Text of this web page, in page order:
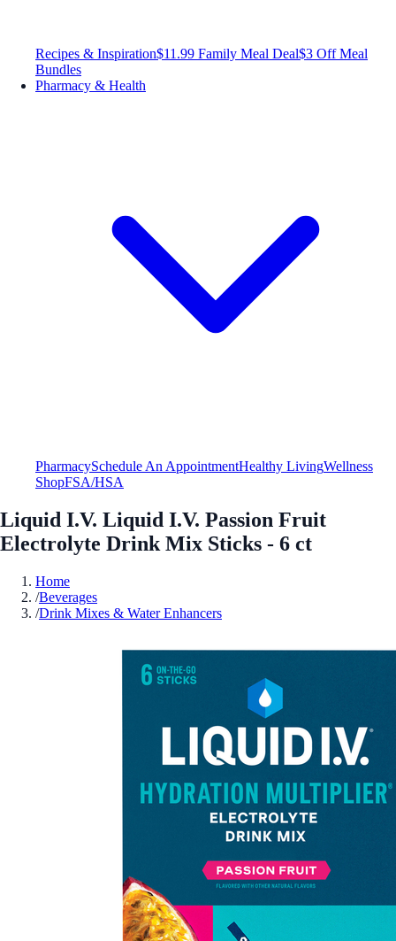
Recipes & Inspiration$11.99 Family Meal Deal$3 Off Meal
Bundles
Pharmacy & Health
PharmacySchedule An AppointmentHealthy LivingWellness
ShopFSA/HSA
Liquid I.V. Liquid I.V. Passion Fruit
Electrolyte Drink Mix Sticks - 6 ct
Home
/Beverages
/Drink Mixes & Water Enhancers